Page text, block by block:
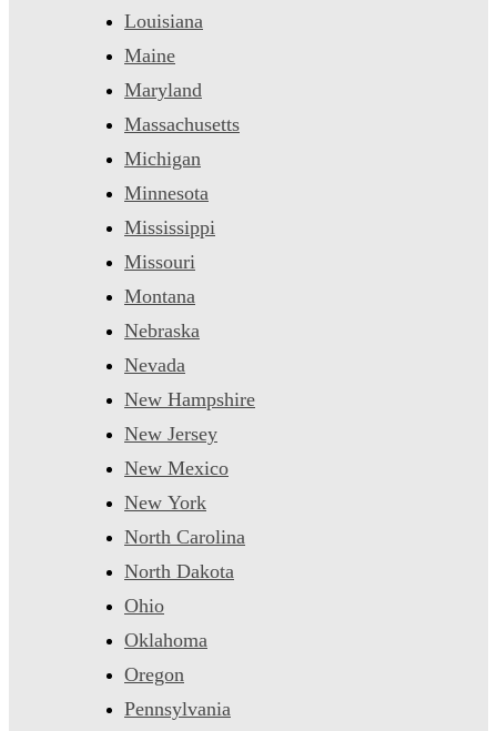
Louisiana
Maine
Maryland
Massachusetts
Michigan
Minnesota
Mississippi
Missouri
Montana
Nebraska
Nevada
New Hampshire
New Jersey
New Mexico
New York
North Carolina
North Dakota
Ohio
Oklahoma
Oregon
Pennsylvania